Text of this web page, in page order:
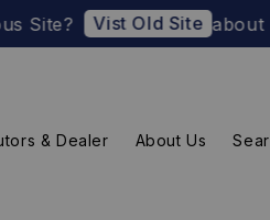
Vist Old Site about
& Dealer About Us